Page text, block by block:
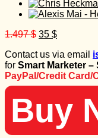
1.497$ Original
was:
1.497 $.
35 $Current
is:
35 $.
Contact us via email
for Smart Marketer –
PayPal/Credit Card/
Buy